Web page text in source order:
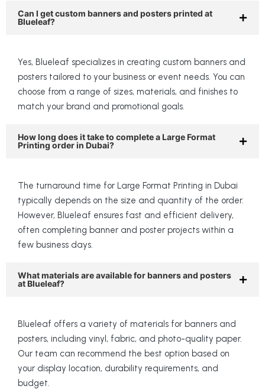
Can I get custom banners and posters printed at
Blueleaf?
Yes, Blueleaf specializes in creating custom banners and
posters tailored to your business or event needs. You can
choose from a range of sizes, materials, and finishes to
match your brand and promotional goals.
How long does it take to complete a Large Format
Printing order in Dubai?
The turnaround time for Large Format Printing in Dubai
typically depends on the size and quantity of the order.
However, Blueleaf ensures fast and efficient delivery,
often completing banner and poster projects within a
few business days.
What materials are available for banners and posters
at Blueleaf?
Blueleaf offers a variety of materials for banners and
posters, including vinyl, fabric, and photo-quality paper.
Our team can recommend the best option based on
your display location, durability requirements, and
budget.